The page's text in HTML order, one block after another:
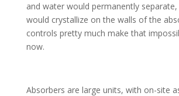
and water would permanently
would crystallize on the walls of the
controls pretty much make that
now.
Absorbers are large units, with on-site